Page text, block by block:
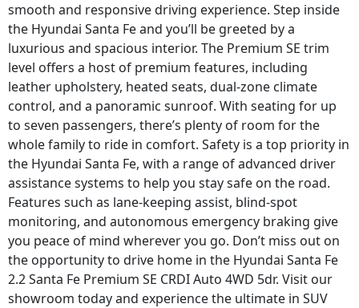
smooth and responsive driving experience. Step inside
the Hyundai Santa Fe and you’ll be greeted by a
luxurious and spacious interior. The Premium SE trim
level offers a host of premium features, including
leather upholstery, heated seats, dual-zone climate
control, and a panoramic sunroof. With seating for up
to seven passengers, there’s plenty of room for the
whole family to ride in comfort. Safety is a top priority in
the Hyundai Santa Fe, with a range of advanced driver
assistance systems to help you stay safe on the road.
Features such as lane-keeping assist, blind-spot
monitoring, and autonomous emergency braking give
you peace of mind wherever you go. Don’t miss out on
the opportunity to drive home in the Hyundai Santa Fe
2.2 Santa Fe Premium SE CRDI Auto 4WD 5dr. Visit our
showroom today and experience the ultimate in SUV